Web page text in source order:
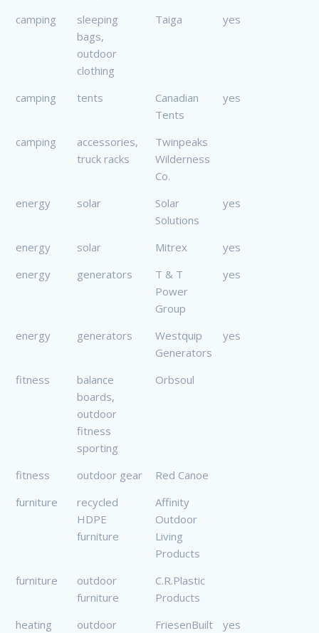
camping
sleeping
bags,
outdoor
clothing
Taiga yes
camping tents
Canadian
Tents
yes
camping
accessories,
truck racks
Twinpeaks
Wilderness
Co.
energy
solar
Solar
Solutions
yes
energy solar Mitrex
yes
energy
generators
T & T
Power
Group
yes
energy generators
Westquip
Generators
yes
fitness
balance
boards,
outdoor
fitness
sporting
Orbsoul
fitness outdoor gear
Red Canoe
furniture
recycled
HDPE
furniture
Affinity
Outdoor
Living
Products
furniture
outdoor
furniture
C.R.Plastic
Products
heating
outdoor
FriesenBuilt yes